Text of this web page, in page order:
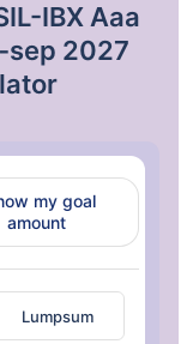
IBX Aaa
sep 2027
my goal
amount
Lumpsum